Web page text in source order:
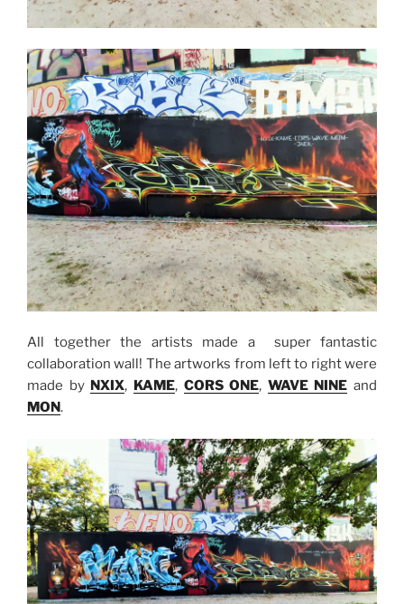
All together the artists made a super fantastic
collaboration wall! The artworks from left to right were
made by NXIX, KAME, CORS ONE, WAVE NINE and
MON.